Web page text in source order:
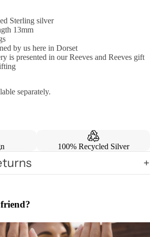
Sterling silver
13mm
by us here in Dorset
is presented in our Reeves and Reeves gift
separately.
100% Recycled Silver